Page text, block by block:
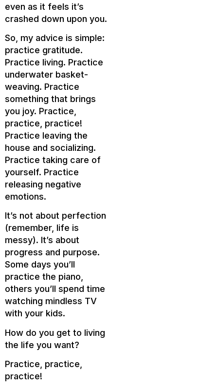
even as it feels it’s
crashed down upon you.
So, my advice is simple:
practice gratitude.
Practice living. Practice
underwater basket-
weaving. Practice
something that brings
you joy. Practice,
practice, practice!
Practice leaving the
house and socializing.
Practice taking care of
yourself. Practice
releasing negative
emotions.
It’s not about perfection
(remember, life is
messy). It’s about
progress and purpose.
Some days you’ll
practice the piano,
others you’ll spend time
watching mindless TV
with your kids.
How do you get to living
the life you want?
Practice, practice,
practice!